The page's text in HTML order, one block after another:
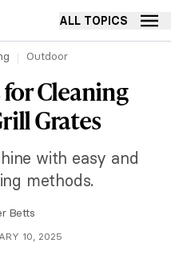
ALL TOPICS
Outdoor
Cleaning
Grates
with easy and
methods.
Betts
10, 2025